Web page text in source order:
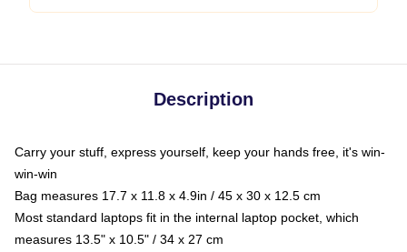
Description
Carry your stuff, express yourself, keep your hands free, it's win-
win-win
Bag measures 17.7 x 11.8 x 4.9in / 45 x 30 x 12.5 cm
Most standard laptops fit in the internal laptop pocket, which
measures 13.5" x 10.5" / 34 x 27 cm